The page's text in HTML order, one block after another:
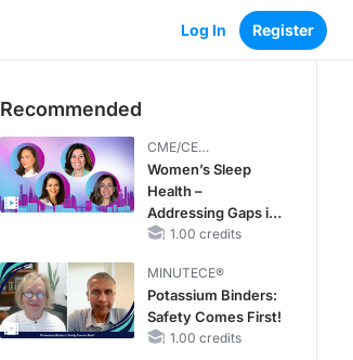
Log In Register
Recommended
CME/CE
BROADCAST REPLAY
Women’s Sleep
Health –
Addressing Gaps in
OSA Diagnosis and
Life Stages
1.00 credits
MINUTECE®
Potassium Binders:
Safety Comes First!
1.00 credits